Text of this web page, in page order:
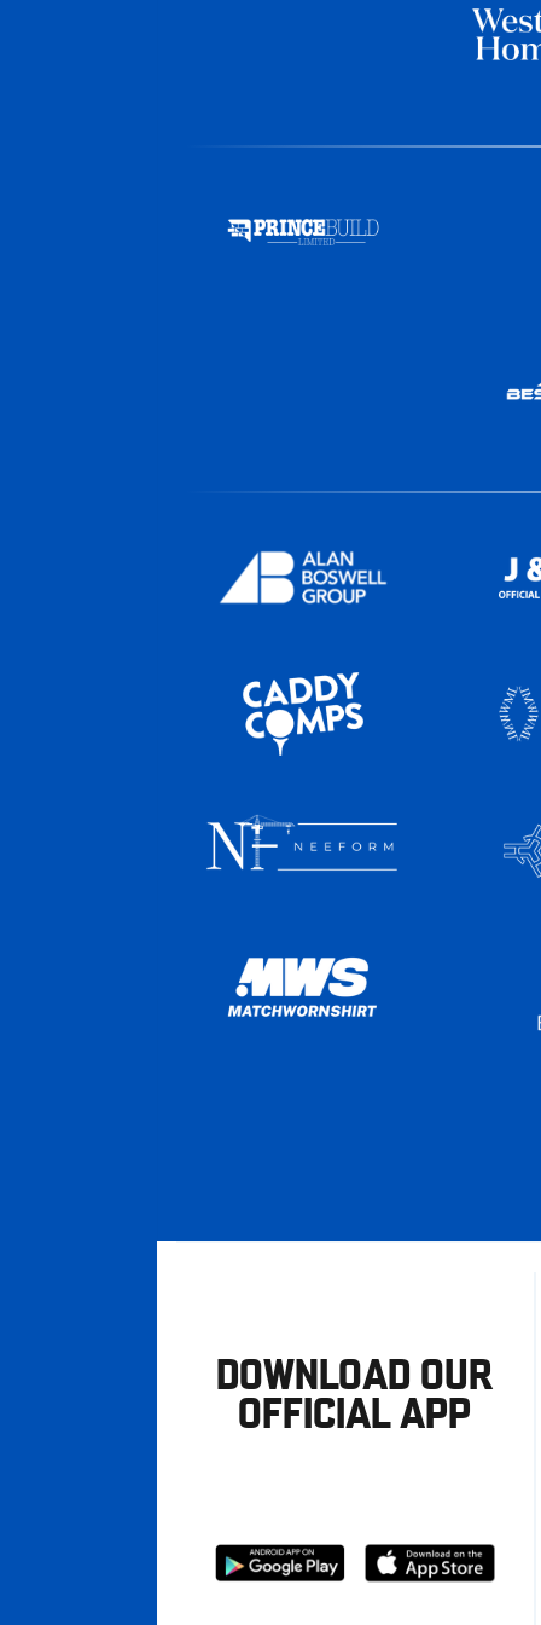
DOWNLOAD OUR
OFFICIAL APP
Download
Download
from